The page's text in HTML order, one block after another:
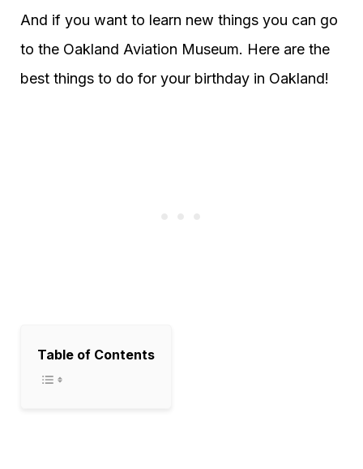
And if you want to learn new things you can go
to the Oakland Aviation Museum. Here are the
best things to do for your birthday in Oakland!
Table of Contents